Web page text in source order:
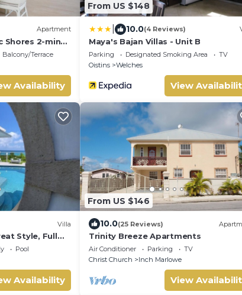
Apartment
Shores 2-min
Bay
Balcony/Terrace
Availability
From US $148
10.0(4 Reviews)
Maya's Bajan Villas - Unit B
Parking Designated Smoking Area
TV
Oistins
Welches
View
Villa
Style, Full
Pool & Hot
RedAwning
Pool
Availability
From US $146
10.0(25 Reviews)
Trinity Breeze Apartments
Air Conditioner Parking
TV
Christ Church
Inch Marlowe
View